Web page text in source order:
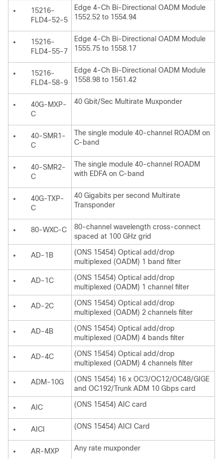
15216-
FLD4-52-5
Edge 4-Ch Bi-Directional OADM Module
1552.52 to 1554.94
15216-
FLD4-55-7
Edge 4-Ch Bi-Directional OADM Module
1555.75 to 1558.17
15216-
FLD4-58-9
Edge 4-Ch Bi-Directional OADM Module
1558.98 to 1561.42
40G-MXP-
C
40 Gbit/Sec Multirate Muxponder
40-SMR1-
C
The single module 40-channel ROADM on
C-band
40-SMR2-
C
The single module 40-channel ROADM
with EDFA on C-band
40G-TXP-
C
40 Gigabits per second Multirate
Transponder
80-WXC-C
80-channel wavelength cross-connect
spaced at 100 GHz grid
AD-1B
(ONS 15454) Optical add/drop
multiplexed (OADM) 1 band filter
AD-1C
(ONS 15454) Optical add/drop
multiplexed (OADM) 1 channel filter
AD-2C
(ONS 15454) Optical add/drop
multiplexed (OADM) 2 channels filter
AD-4B
(ONS 15454) Optical add/drop
multiplexed (OADM) 4 bands filter
AD-4C
(ONS 15454) Optical add/drop
multiplexed (OADM) 4 channels filter
ADM-10G
(ONS 15454) 16 x OC3/OC12/OC48/GIGE
and OC192/Trunk ADM 10 Gbps card
AIC (ONS 15454) AIC card
AICI (ONS 15454) AICI Card
AR-MXP Any rate muxponder